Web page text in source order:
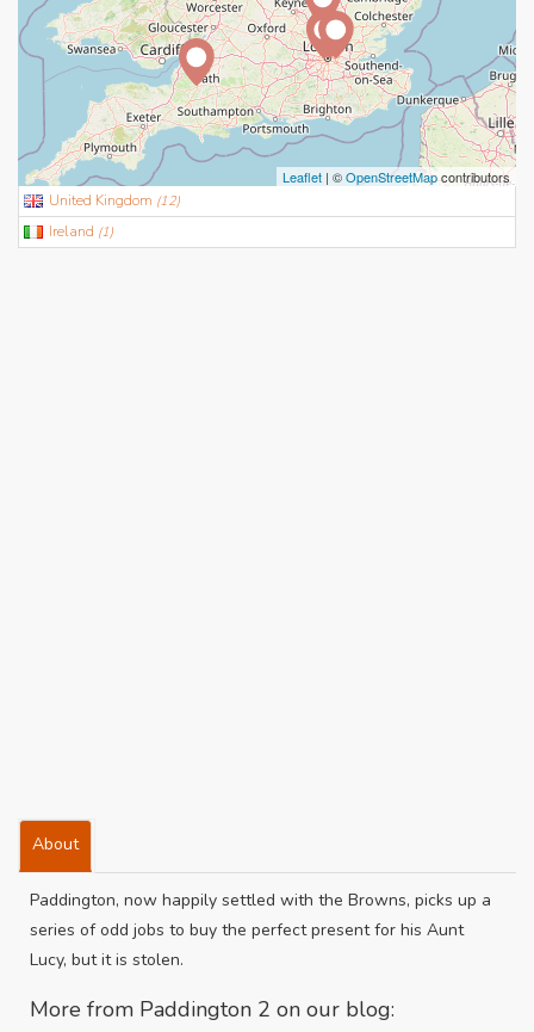
Leaflet | ©OpenStreetMapcontributors
United Kingdom (12)
Ireland (1)
About
Paddington, now happily settled with the Browns, picks up a
series of odd jobs to buy the perfect present for his Aunt
Lucy, but it is stolen.
More from Paddington 2 on our blog: